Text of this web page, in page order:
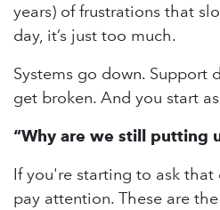
years) of frustrations that
day, it’s just too much.
Systems go down. Support
get broken. And you start
“Why are we still putting
If you're starting to ask
pay attention. These are